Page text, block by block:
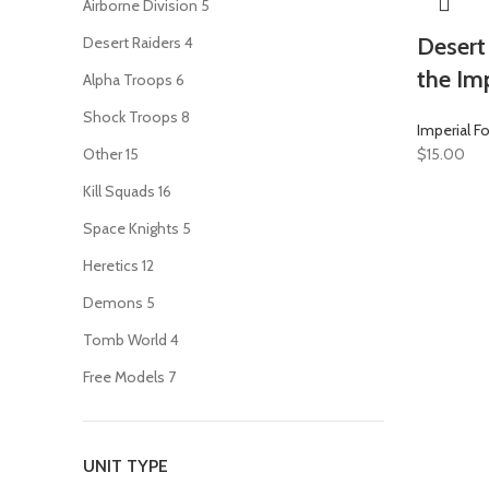
Airborne Division 5
Desert Raiders 4
Alpha Troops 6
Shock Troops 8
Other15
Kill Squads 16
Space Knights 5
Heretics 12
Demons 5
Tomb World 4
Free Models 7
UNIT TYPE
the
Imperial
$15.00